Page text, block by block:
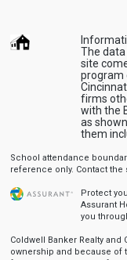
The
site
program
firms
with the
as
them
School attendance
reference only. Contact
Protect
Assurant
you
Coldwell Banker Realty and
ownership and because of